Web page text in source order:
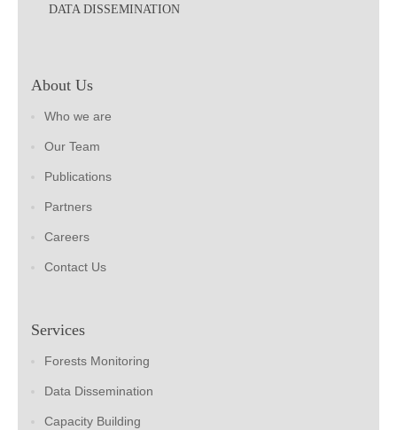
DATA DISSEMINATION
About Us
Who we are
Our Team
Publications
Partners
Careers
Contact Us
Services
Forests Monitoring
Data Dissemination
Capacity Building